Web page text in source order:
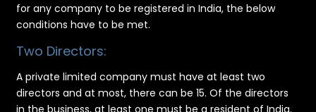
for any company to be registered in India, the below
conditions have to be met.
Two Directors:
A private limited company must have at least two
directors and at most, there can be 15. Of the directors
in the business, at least one must be a resident of India.